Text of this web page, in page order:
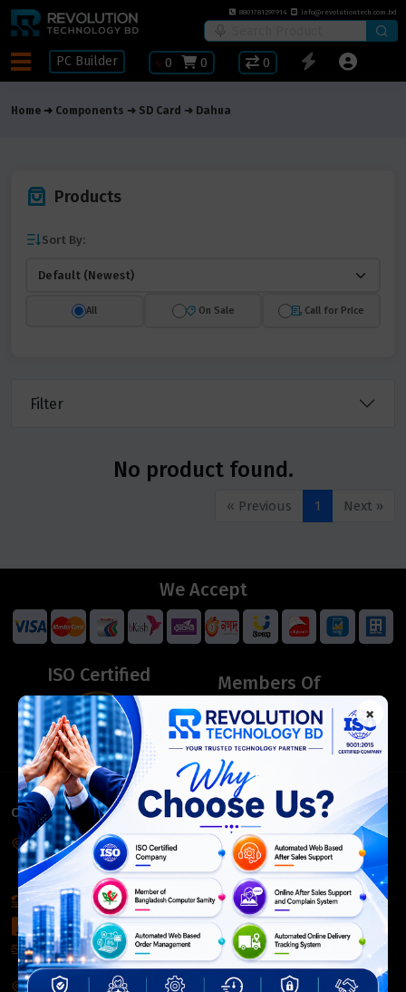
8801781297914 info@revolutiontech.com.bd
PC Builder ৳ 0 0 0
Home Components SD Card Dahua
Products
Sort By:
All On Sale Call for Price
Filter
No product found.
« Previous 1 Next »
We Accept
ISO Certified Members Of
CONTACT INFO
Corporate Headquarter:
54, Motijheel Commercial Area, Elite House, 3rd Floor, Dhaka-
1000, Bangladesh.
+880 2226-642063
+8801404078081
info@revolutiontech.com.bd
Service Centre:
×